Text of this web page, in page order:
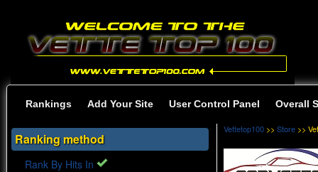
Rankings Add Your Site User Control Panel Overall
Ranking method
Rank By Hits In
Vettetop100 >> Store >>